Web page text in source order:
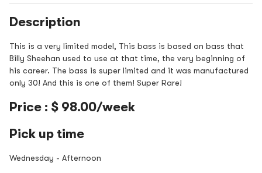
Description
This is a very limited model, This bass is based on bass that
Billy Sheehan used to use at that time, the very beginning of
his career. The bass is super limited and it was manufactured
only 30! And this is one of them! Super Rare!
Price : $ 98.00/week
Pick up time
Wednesday - Afternoon